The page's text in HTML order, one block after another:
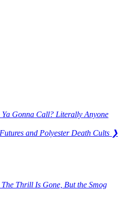
Ya Gonna Call? Literally Anyone
and Polyester Death Cults ❯
Thrill Is Gone, But the Smog